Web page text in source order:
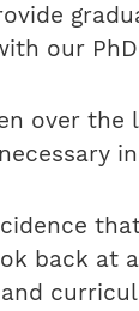
our
over
back at